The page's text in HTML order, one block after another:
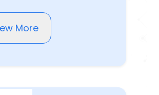
View More